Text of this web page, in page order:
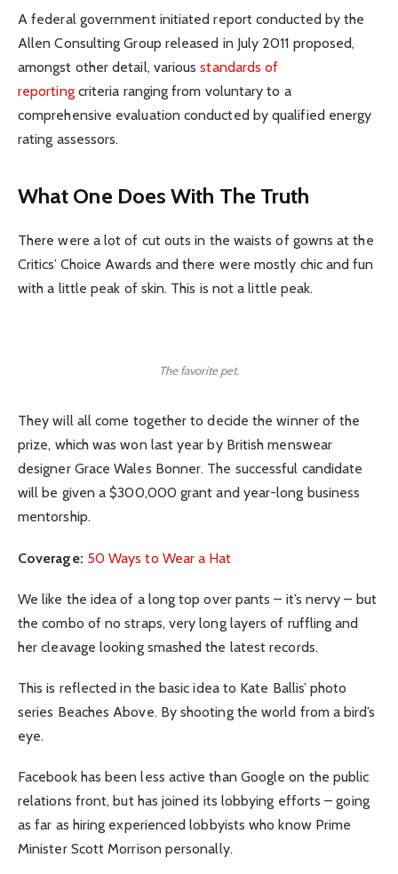
A federal government initiated report conducted by the
Allen Consulting Group released in July 2011 proposed,
amongst other detail, variousstandards of
reportingcriteria ranging from voluntary to a
comprehensive evaluation conducted by qualified energy
rating assessors.
What One Does With The Truth
There were a lot of cut outs in the waists of gowns at the
Critics’ Choice Awards and there were mostly chic and fun
with a little peak of skin. This is not a little peak.
The favorite pet.
They will all come together to decide the winner of the
prize, which was won last year by British menswear
designer Grace Wales Bonner. The successful candidate
will be given a $300,000 grant and year-long business
mentorship.
Coverage: 50 Ways to Wear a Hat
We like the idea of a long top over pants – it’s nervy – but
the combo of no straps, very long layers of ruffling and
her cleavage looking smashed the latest records.
This is reflected in the basic idea to Kate Ballis’ photo
series Beaches Above. By shooting the world from a bird’s
eye.
Facebook has been less active than Google on the public
relations front, but has joined its lobbying efforts – going
as far as hiring experienced lobbyists who know Prime
Minister Scott Morrison personally.